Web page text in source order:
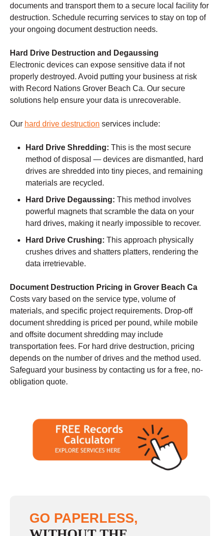
documents and transport them to a secure local facility for
destruction. Schedule recurring services to stay on top of
your ongoing document destruction needs.
Hard Drive Destruction and Degaussing
Electronic devices can expose sensitive data if not
properly destroyed. Avoid putting your business at risk
with Record Nations Grover Beach Ca. Our secure
solutions help ensure your data is unrecoverable.
Our hard drive destruction services include:
Hard Drive Shredding: This is the most secure
method of disposal — devices are dismantled, hard
drives are shredded into tiny pieces, and remaining
materials are recycled.
Hard Drive Degaussing: This method involves
powerful magnets that scramble the data on your
hard drives, making it nearly impossible to recover.
Hard Drive Crushing: This approach physically
crushes drives and shatters platters, rendering the
data irretrievable.
Document Destruction Pricing in Grover Beach Ca
Costs vary based on the service type, volume of
materials, and specific project requirements. Drop-off
document shredding is priced per pound, while mobile
and offsite document shredding may include
transportation fees. For hard drive destruction, pricing
depends on the number of drives and the method used.
Safeguard your business by contacting us for a free, no-
obligation quote.
GO PAPERLESS,